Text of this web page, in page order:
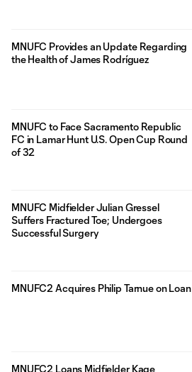
MNUFC Provides an Update Regarding
the Health of James Rodríguez
MNUFC to Face Sacramento Republic
FC in Lamar Hunt U.S. Open Cup Round
of 32
MNUFC Midfielder Julian Gressel
Suffers Fractured Toe; Undergoes
Successful Surgery
MNUFC2 Acquires Philip Tarnue on Loan
MNUFC2 Loans Midfielder Kage